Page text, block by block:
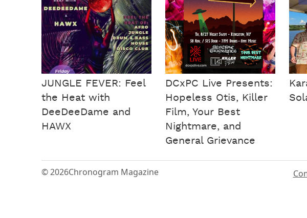
JUNGLE FEVER: Feel
the Heat with
DeeDeeDame and
HAWX
DCxPC Live Presents:
Hopeless Otis, Killer
Film, Your Best
Nightmare, and
General Grievance
© 2026Chronogram Magazine